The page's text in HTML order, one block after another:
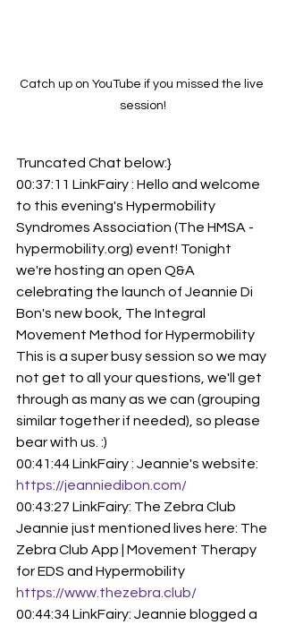
Catch up on YouTube if you missed the live
session!
Truncated Chat below:}
00:37:11 LinkFairy : Hello and welcome
to this evening's Hypermobility
Syndromes Association (The HMSA -
hypermobility.org) event! Tonight
we're hosting an open Q&A
celebrating the launch of Jeannie Di
Bon's new book, The Integral
Movement Method for Hypermobility
This is a super busy session so we may
not get to all your questions, we'll get
through as many as we can (grouping
similar together if needed), so please
bear with us. :)
00:41:44 LinkFairy : Jeannie's website:
https://jeanniedibon.com/
00:43:27 LinkFairy: The Zebra Club
Jeannie just mentioned lives here: The
Zebra Club App | Movement Therapy
for EDS and Hypermobility
https://www.thezebra.club/
00:44:34 LinkFairy: Jeannie blogged a